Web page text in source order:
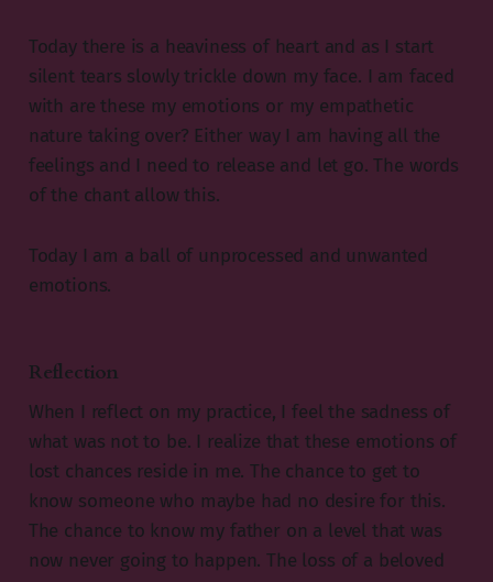
Today there is a heaviness of heart and as I start
silent tears slowly trickle down my face. I am faced
with are these my emotions or my empathetic
nature taking over? Either way I am having all the
feelings and I need to release and let go. The words
of the chant allow this.
Today I am a ball of unprocessed and unwanted
emotions.
Reflection
When I reflect on my practice, I feel the sadness of
what was not to be. I realize that these emotions of
lost chances reside in me. The chance to get to
know someone who maybe had no desire for this.
The chance to know my father on a level that was
now never going to happen. The loss of a beloved